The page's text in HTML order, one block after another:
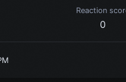
Reaction
0